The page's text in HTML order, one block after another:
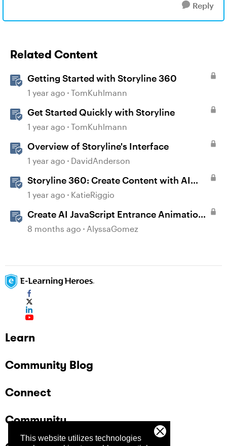
This website utilizes technologies
Reply
Related Content
Getting Started with Storyline 360
1 year ago TomKuhlmann
Get Started Quickly with Storyline
1 year ago TomKuhlmann
Overview of Storyline's Interface
1 year ago DavidAnderson
Storyline 360: Create Content with AI
Assistant
1 year ago KatieRiggio
Create AI JavaScript Entrance Animations
in Storyline
8 months ago AlyssaGomez
Learn
Community Blog
Connect
Community